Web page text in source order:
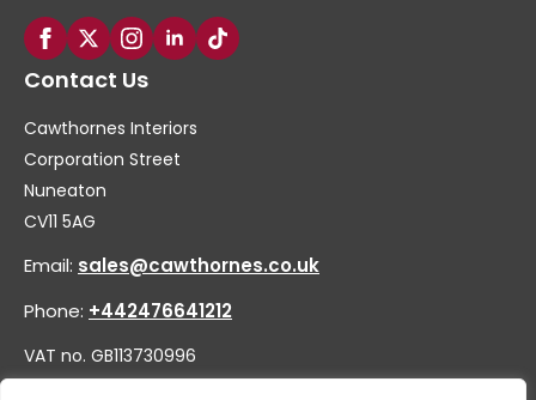
Contact Us
Cawthornes Interiors
Corporation Street
Nuneaton
CV11 5AG
Email: sales@cawthornes.co.uk
Phone: +442476641212
VAT no. GB113730996
Company no. 00656455